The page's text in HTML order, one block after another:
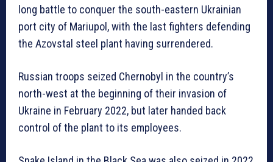
long battle to conquer the south-eastern Ukrainian
port city of Mariupol, with the last fighters defending
the Azovstal steel plant having surrendered.
Russian troops seized Chernobyl in the country’s
north-west at the beginning of their invasion of
Ukraine in February 2022, but later handed back
control of the plant to its employees.